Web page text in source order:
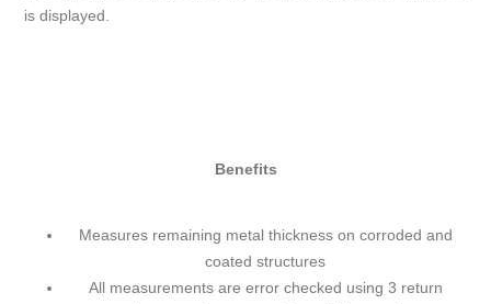
is displayed.
Benefits
Measures remaining metal thickness on corroded and
coated structures
All measurements are error checked using 3 return